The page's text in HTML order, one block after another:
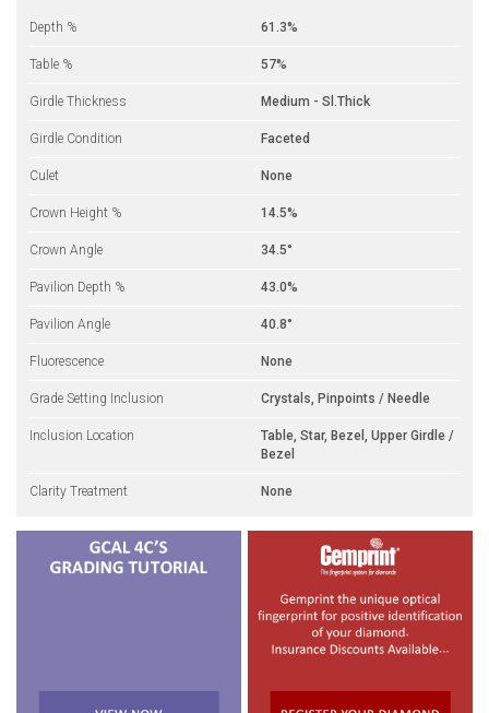
Depth % 61.3%
Table % 57%
Girdle Thickness Medium - Sl.Thick
Girdle Condition Faceted
Culet None
Crown Height % 14.5%
Crown Angle 34.5°
Pavilion Depth % 43.0%
Pavilion Angle 40.8°
Fluorescence None
Grade Setting Inclusion Crystals, Pinpoints / Needle
Inclusion Location
Table, Star, Bezel, Upper Girdle /
Bezel
Clarity Treatment None